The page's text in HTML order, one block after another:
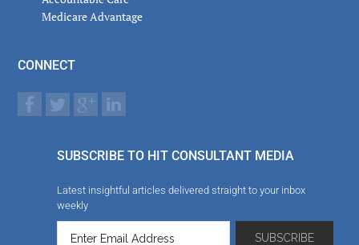
Medicare Advantage
CONNECT
SUBSCRIBE TO HIT CONSULTANT MEDIA
Latest insightful articles delivered straight to your inbox
weekly